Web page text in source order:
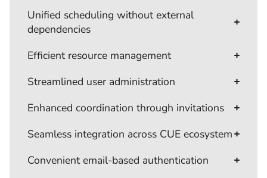
Unified scheduling without external
dependencies
Efficient resource management
Streamlined user administration
Enhanced coordination through invitations
Seamless integration across CUE ecosystem
Convenient email‑based authentication